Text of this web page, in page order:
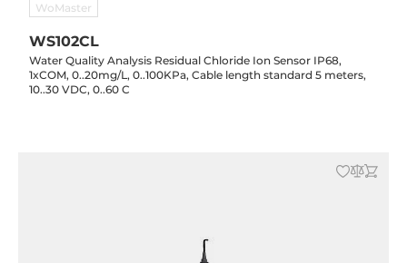
WoMaster
WS102CL
Water Quality Analysis Residual Chloride Ion Sensor IP68,
1xCOM, 0..20mg/L, 0..100KPa, Cable length standard 5 meters,
10..30 VDC, 0..60 C